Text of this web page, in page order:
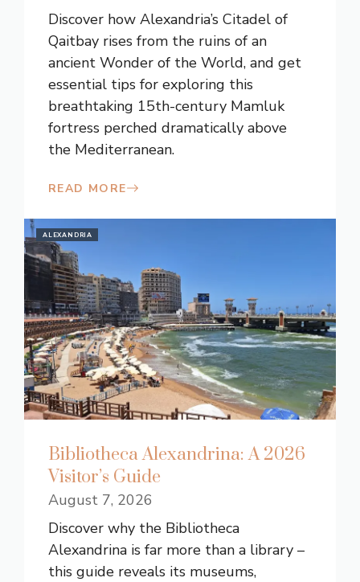
Discover how Alexandria’s Citadel of
Qaitbay rises from the ruins of an
ancient Wonder of the World, and get
essential tips for exploring this
breathtaking 15th-century Mamluk
fortress perched dramatically above
the Mediterranean.
READ MORE
ALEXANDRIA
Bibliotheca Alexandrina: A 2026
Visitor’s Guide
August 7, 2026
Discover why the Bibliotheca
Alexandrina is far more than a library –
this guide reveals its museums,